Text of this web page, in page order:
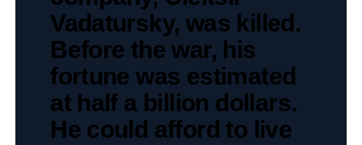
Vadatursky, was killed.
Before the war, his
fortune was estimated
at half a billion dollars.
He could afford to live